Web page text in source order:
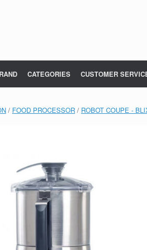
CATEGORIES CUSTOMER
/ FOOD PROCESSOR / ROBOT COUPE -